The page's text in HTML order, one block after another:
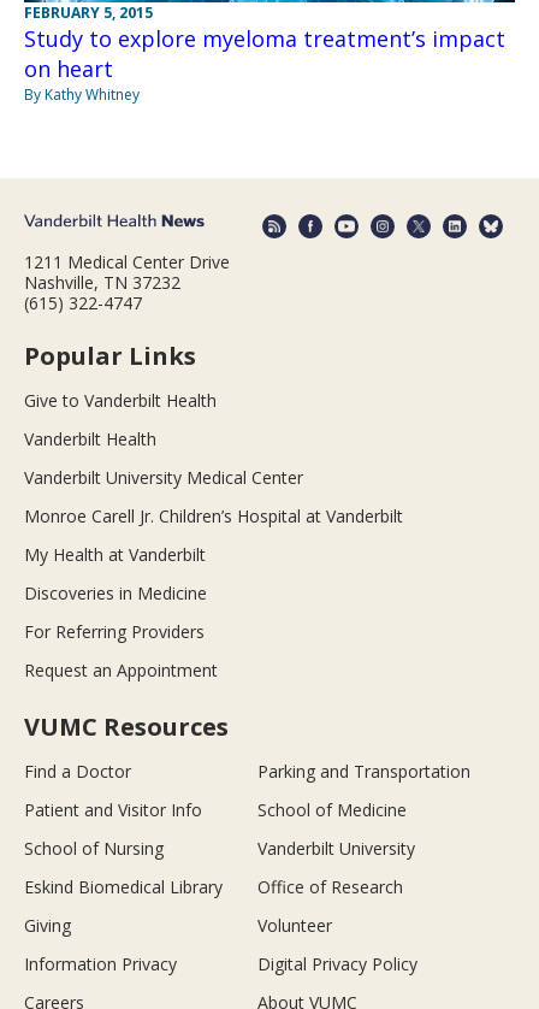
FEBRUARY 5, 2015
Study to explore myeloma treatment’s impact
on heart
By Kathy Whitney
1211 Medical Center Drive
Nashville, TN 37232
(615) 322-4747
Popular Links
Give to Vanderbilt Health
Vanderbilt Health
Vanderbilt University Medical Center
Monroe Carell Jr. Children’s Hospital at Vanderbilt
My Health at Vanderbilt
Discoveries in Medicine
For Referring Providers
Request an Appointment
VUMC Resources
Find a Doctor
Parking and Transportation
Patient and Visitor Info
School of Medicine
School of Nursing
Vanderbilt University
Eskind Biomedical Library
Office of Research
Giving
Volunteer
Information Privacy
Digital Privacy Policy
Careers
About VUMC